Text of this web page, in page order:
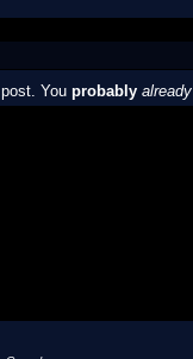
You probably already